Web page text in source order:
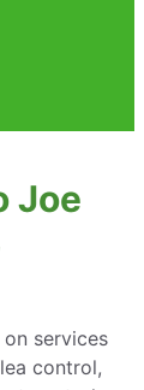
Joe
services
control,